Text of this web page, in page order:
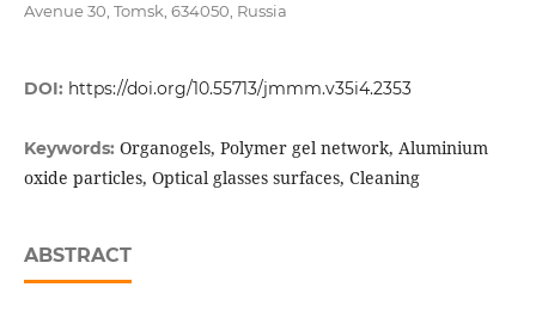
Avenue 30, Tomsk, 634050, Russia
DOI: https://doi.org/10.55713/jmmm.v35i4.2353
Keywords: Organogels, Polymer gel network, Aluminium
oxide particles, Optical glasses surfaces, Cleaning
ABSTRACT